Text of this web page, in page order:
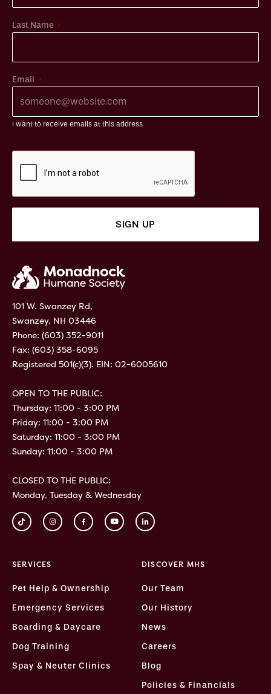
Last Name *
Email *
I want to receive emails at this address
101 W. Swanzey Rd,
Swanzey, NH 03446
Phone: (603) 352-9011
Fax: (603) 358-6095
Registered 501(c)(3). EIN: 02-6005610
OPEN TO THE PUBLIC:
Thursday: 11:00 - 3:00 PM
Friday: 11:00 - 3:00 PM
Saturday: 11:00 - 3:00 PM
Sunday: 11:00 - 3:00 PM
CLOSED TO THE PUBLIC:
Monday, Tuesday & Wednesday
SERVICES
Pet Help & Ownership
Emergency Services
Boarding & Daycare
Dog Training
Spay & Neuter Clinics
DISCOVER MHS
Our Team
Our History
News
Careers
Blog
Policies & Financials